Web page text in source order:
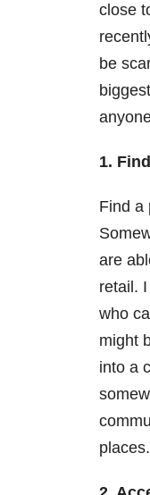
close
be
1.
Find a
are
retail.
who
might
into a
places.